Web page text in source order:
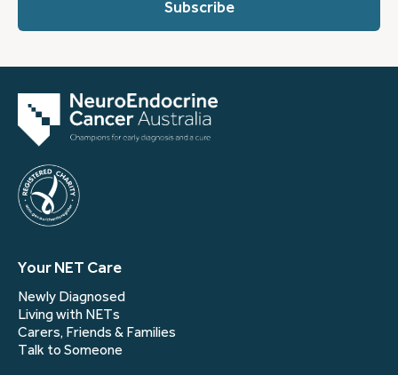
Your NET Care
Newly Diagnosed
Living with NETs
Carers, Friends & Families
Talk to Someone